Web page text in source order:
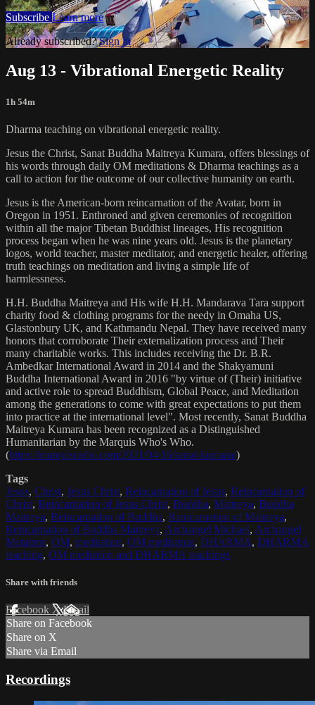
Subscribe Learn more
Already subscribed?Sign in
Aug 13 - Vibrational Energetic Reality
1h 54m
Dharma teaching on vibrational energetic reality.
Jesus the Christ, Sanat Buddha Maitreya Kumara, offers blessings of
his words through daily OM meditations & Dharma teachings as a
call to action for the outcome of our collective humanity on earth.
Jesus is the American-born reincarnation of the Avatar, born in
Oregon in 1951. Enthroned and given ceremonies of recognition
within all the major Tibetan Buddhist lineages, His recognition
process began when he was nine years old. Jesus is the planetary
logos, world teacher, master meditator, and energetic healer, offering
truth teachings on meditation and living a simple life of
harmlessness.
H.H. Buddha Maitreya and His wife H.H. Mandarava Tara support
charity food & clothing programs for the needy in Omaha US,
Glastonbury UK, and Kathmandu Nepal. They have received many
honors that corroborate Their externalization process and Their
many charitable works. This includes receiving the Dr. B.R.
Ambedkar International Award in 2014 and the Shakyamuni
Buddha International Award in 2016 "by virtue of (Their) initiative
and active role to spread Buddhism, Global Peace, and Meditation
among the generations to come with great expectations to put them
into practice at the international level". Most recently, Sanat Buddha
Maitreya Kumara has been recognized as a Distinguished
Humanitarian by the Marquis Who's Who.
(https://marquisradio.com/2021/04/16/sanat-kumara/)
Tags
Jesus, Christ, Jesus Christ, Reincarnation of Jesus, Reincarnation of
Christ, Reincarnation of Jesus Christ, Buddha, Maitreya, Buddha
Maitreya, Reincarnation of Buddha, Reincarnation of Maitreya,
Reincarnation of Buddha Maitreya, Archangel Michael, Archangel
Metatron, OM, meditation, OM meditation, DHARMA, DHARMA
teaching, OM mediation and DHARMA teachings
Share with friends
Facebook XEmail
Share on Facebook
Share on X
Share via Email
Recordings